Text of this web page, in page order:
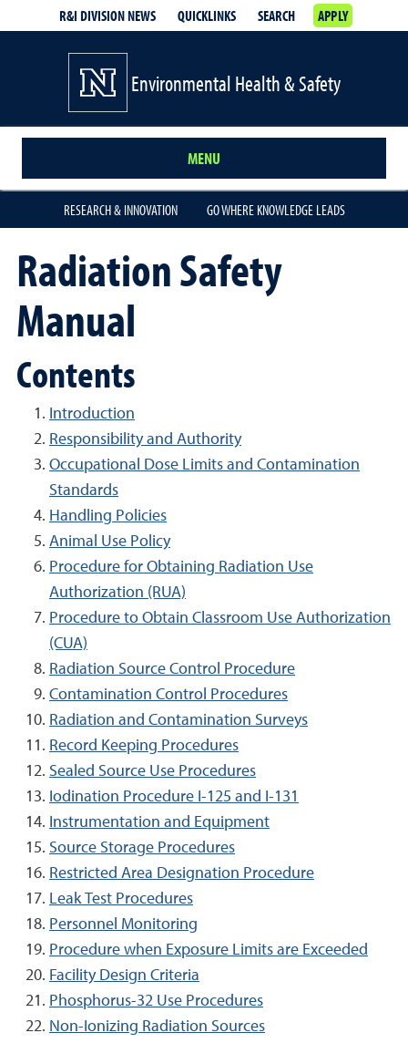
R&I DIVISION NEWS QUICKLINKS SEARCH APPLY
Environmental Health & Safety
MENU
RESEARCH & INNOVATION GO WHERE KNOWLEDGE LEADS
Radiation Safety
Manual
Contents
Introduction
Responsibility and Authority
Occupational Dose Limits and Contamination
Standards
Handling Policies
Animal Use Policy
Procedure for Obtaining Radiation Use
Authorization (RUA)
Procedure to Obtain Classroom Use Authorization
(CUA)
Radiation Source Control Procedure
Contamination Control Procedures
Radiation and Contamination Surveys
Record Keeping Procedures
Sealed Source Use Procedures
Iodination Procedure I-125 and I-131
Instrumentation and Equipment
Source Storage Procedures
Restricted Area Designation Procedure
Leak Test Procedures
Personnel Monitoring
Procedure when Exposure Limits are Exceeded
Facility Design Criteria
Phosphorus-32 Use Procedures
Non-Ionizing Radiation Sources